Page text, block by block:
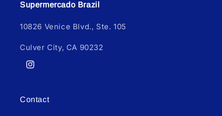
Supermercado Brazil
10826 Venice Blvd., Ste. 105
Culver City, CA 90232
Instagram
Contact